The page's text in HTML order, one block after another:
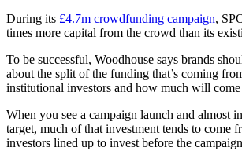
During its £4.7m crowdfunding campaign,
times more capital from the crowd than its
To be successful, Woodhouse says brands
about the split of the funding that’s coming
institutional investors and how much will
When you see a campaign launch and almost
target, much of that investment tends to come
investors lined up to invest before the